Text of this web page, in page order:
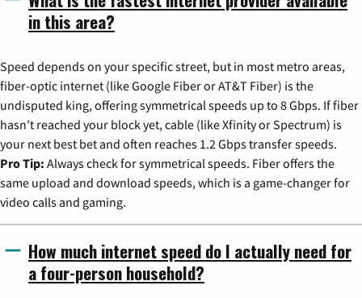
in this area?
Speed depends on your specific street, but in most metro areas,
fiber-optic internet (like Google Fiber or AT&T Fiber) is the
undisputed king, offering symmetrical speeds up to 8 Gbps. If fiber
hasn't reached your block yet, cable (like Xfinity or Spectrum) is
your next best bet and often reaches 1.2 Gbps transfer speeds.
Pro Tip: Always check for symmetrical speeds. Fiber offers the
same upload and download speeds, which is a game-changer for
video calls and gaming.
How much internet speed do I actually need for
a four-person household?